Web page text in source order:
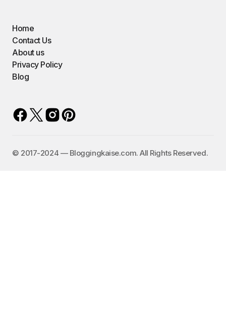
Home
Contact Us
About us
Privacy Policy
Blog
©️ 2017-2024 — Bloggingkaise.com. All Rights Reserved.